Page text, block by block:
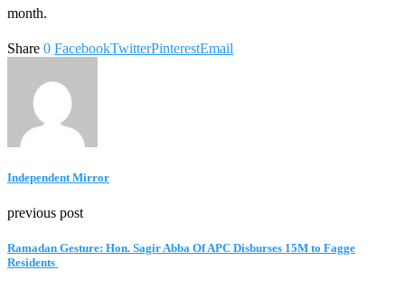
month.
Share 0 FacebookTwitterPinterestEmail
Independent Mirror
previous post
Ramadan Gesture: Hon. Sagir Abba Of APC Disburses 15M to Fagge
Residents